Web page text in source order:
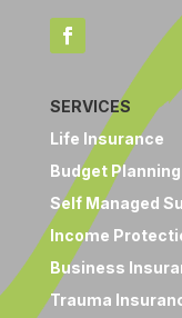
SERVICES
Life Insurance
Budget Planning
Self Managed
Income
Business
Trauma